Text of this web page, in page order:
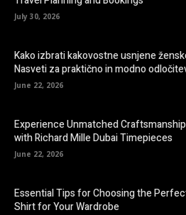
July 30, 2026
Kako izbrati kakovostne usnjene
Nasveti za praktično in modno
June 22, 2026
Experience Unmatched
with Richard Mille Dubai Timepieces
June 22, 2026
Essential Tips for Choosing the
Shirt for Your Wardrobe